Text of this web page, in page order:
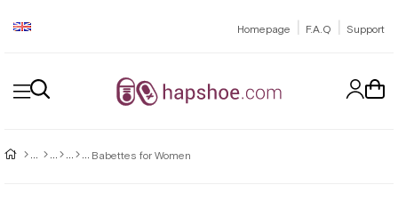
Homepage | F.A.Q | Support
Babettes for Women